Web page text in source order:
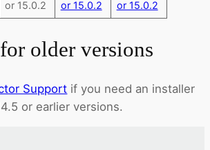
or 15.0.2
or 15.0.2
or 15.0.2
older versions
Support if you need an installer
or earlier versions.